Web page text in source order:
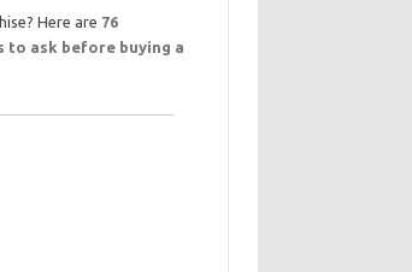
Here are 76
ask before buying a